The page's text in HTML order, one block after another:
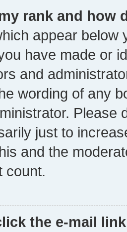
rank and how
appear below
have made or
and
wording of any
Please
just to
and the
count.
the e-mail